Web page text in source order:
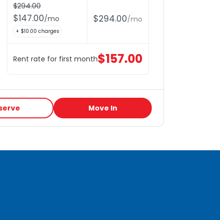
$294.00
$147.00/mo
+ $10.00 charges
$294.00/mo
Rent rate for first month$157.00
Move In